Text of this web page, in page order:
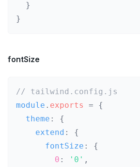
}
}
fontSize
// tailwind.config.js
module . exports =
{
  theme
:
{
    extend
:
{
      fontSize
:
{
0 : '0' ,